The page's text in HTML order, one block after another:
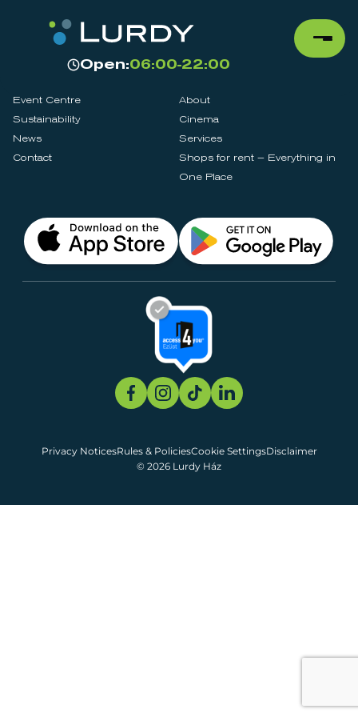
Open:06:00-22:00
Event Centre
About
Sustainability
Cinema
News
Services
Contact
Shops for rent – Everything in
One Place
© 2026 Lurdy Ház
Privacy NoticesRules & PoliciesCookie SettingsDisclaimer